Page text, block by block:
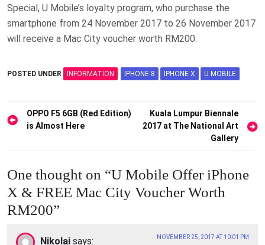
Special, U Mobile’s loyalty program, who purchase the
smartphone from 24 November 2017 to 26 November 2017
will receive a Mac City voucher worth RM200.
POSTED UNDER INFORMATION IPHONE 8 IPHONE X U MOBILE
Post
navigation
OPPO F5 6GB (Red Edition)
is Almost Here
Kuala Lumpur Biennale
2017 at The National Art
Gallery
One thought on “U Mobile Offer iPhone
X & FREE Mac City Voucher Worth
RM200”
Nikolai says: NOVEMBER 25, 2017 AT 10:01 PM